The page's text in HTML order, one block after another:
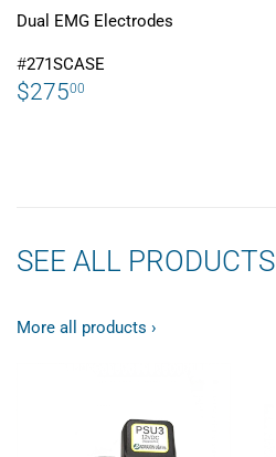
Dual EMG Electrodes
#271SCASE
REGULAR
$27500
SEE ALL PRODUCTS
More all products ›